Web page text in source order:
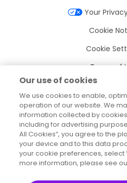
Your
Cookie
Cookie
Terms of
Legal
Legal
Our use of cookies
We use cookies to enable,
operation of our website. We
information collected by
including for advertising
All Cookies”, you agree to the
your device and to this data
your cookie preferences, select
more information, please see